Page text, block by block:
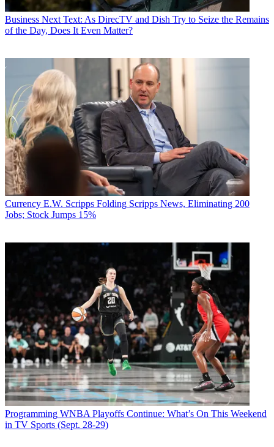
Business Next Text: As DirecTV and Dish Try to Seize the Remains
of the Day, Does It Even Matter?
Currency E.W. Scripps Folding Scripps News, Eliminating 200
Jobs; Stock Jumps 15%
Programming WNBA Playoffs Continue: What’s On This Weekend
in TV Sports (Sept. 28-29)